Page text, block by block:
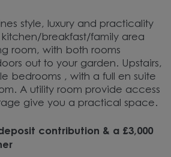
style, luxury and practicality
breakfast/family area
room, with both rooms
out to your garden. Upstairs,
bedrooms , with a full en suite
A utility room provide access
give you a practical space.
contribution & a £3,000